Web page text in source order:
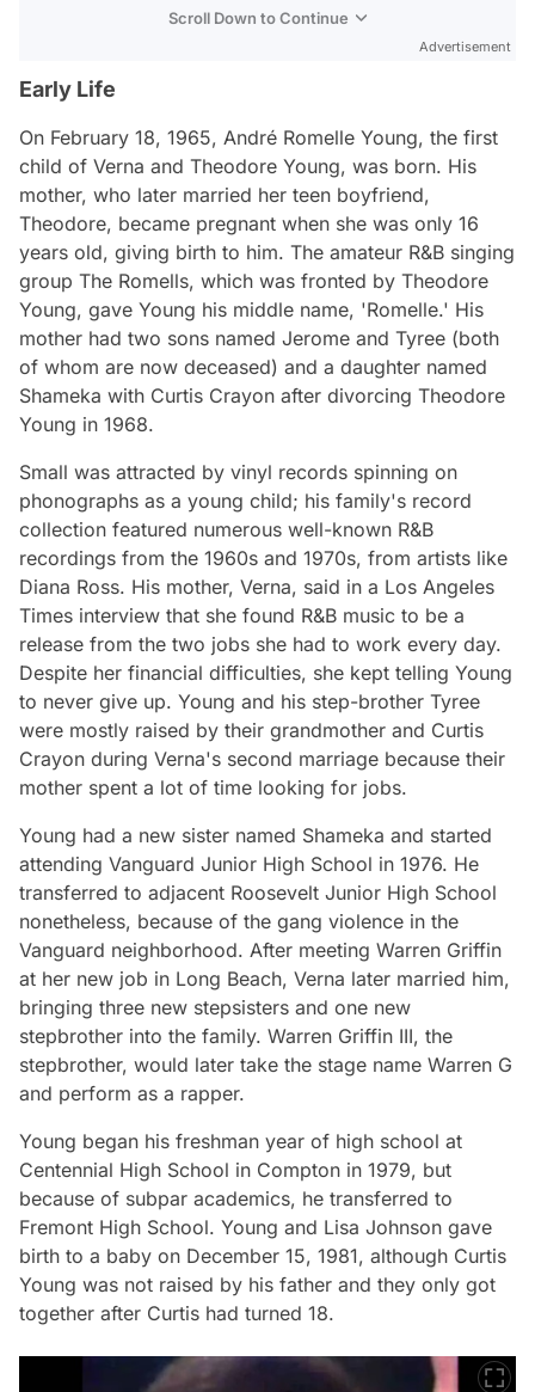
Scroll Down to Continue
Advertisement
Early Life
On February 18, 1965, André Romelle Young, the first
child of Verna and Theodore Young, was born. His
mother, who later married her teen boyfriend,
Theodore, became pregnant when she was only 16
years old, giving birth to him. The amateur R&B singing
group The Romells, which was fronted by Theodore
Young, gave Young his middle name, 'Romelle.' His
mother had two sons named Jerome and Tyree (both
of whom are now deceased) and a daughter named
Shameka with Curtis Crayon after divorcing Theodore
Young in 1968.
Small was attracted by vinyl records spinning on
phonographs as a young child; his family's record
collection featured numerous well-known R&B
recordings from the 1960s and 1970s, from artists like
Diana Ross. His mother, Verna, said in a Los Angeles
Times interview that she found R&B music to be a
release from the two jobs she had to work every day.
Despite her financial difficulties, she kept telling Young
to never give up. Young and his step-brother Tyree
were mostly raised by their grandmother and Curtis
Crayon during Verna's second marriage because their
mother spent a lot of time looking for jobs.
Young had a new sister named Shameka and started
attending Vanguard Junior High School in 1976. He
transferred to adjacent Roosevelt Junior High School
nonetheless, because of the gang violence in the
Vanguard neighborhood. After meeting Warren Griffin
at her new job in Long Beach, Verna later married him,
bringing three new stepsisters and one new
stepbrother into the family. Warren Griffin III, the
stepbrother, would later take the stage name Warren G
and perform as a rapper.
Young began his freshman year of high school at
Centennial High School in Compton in 1979, but
because of subpar academics, he transferred to
Fremont High School. Young and Lisa Johnson gave
birth to a baby on December 15, 1981, although Curtis
Young was not raised by his father and they only got
together after Curtis had turned 18.